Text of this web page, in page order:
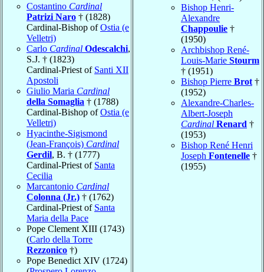
Costantino Cardinal
Patrizi Naro † (1828)
Cardinal-Bishop ofOstia (e
Velletri)
Carlo Cardinal Odescalchi,
S.J. † (1823)
Cardinal-Priest of Santi XII
Apostoli
Giulio Maria Cardinal
della Somaglia † (1788)
Cardinal-Bishop ofOstia (e
Velletri)
Hyacinthe-Sigismond
(Jean-François) Cardinal
Gerdil, B. † (1777)
Cardinal-Priest of Santa
Cecilia
Marcantonio Cardinal
Colonna (Jr.) † (1762)
Cardinal-Priest of Santa
Maria della Pace
Pope Clement XIII (1743)
(Carlo della Torre
Rezzonico †)
Pope Benedict XIV (1724)
Bishop Henri-
Alexandre
Chappoulie †
(1950)
Archbishop René-
Louis-Marie Stourm
† (1951)
Bishop Pierre Brot †
(1952)
Alexandre-Charles-
Albert-Joseph
Cardinal Renard †
(1953)
Bishop René Henri
Joseph Fontenelle †
(1955)